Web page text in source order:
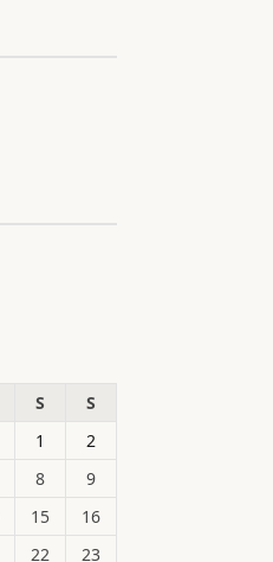
S
S
1
2
8
9
15
16
22
23